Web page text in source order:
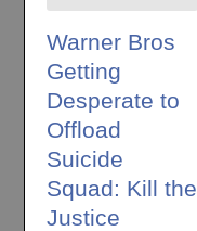
Warner Bros
Getting
Desperate to
Offload
Suicide
Squad: Kill the
Justice